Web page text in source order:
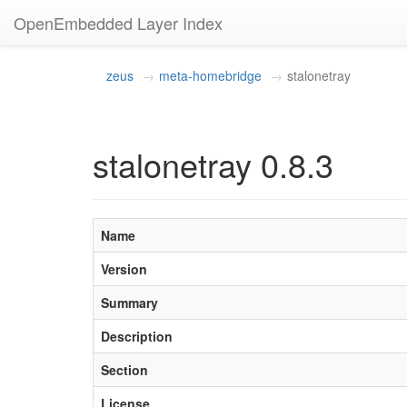
OpenEmbedded Layer Index
zeus meta-homebridge stalonetray
stalonetray 0.8.3
Name
Version
Summary
Description
Section
License